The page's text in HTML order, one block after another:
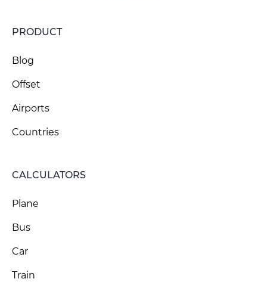
PRODUCT
Blog
Offset
Airports
Countries
CALCULATORS
Plane
Bus
Car
Train